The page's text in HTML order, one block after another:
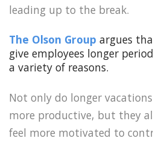
leading up to the break.
The Olson Group argues
give employees longer
a variety of reasons.
Not only do longer
more productive, but they
feel more motivated to